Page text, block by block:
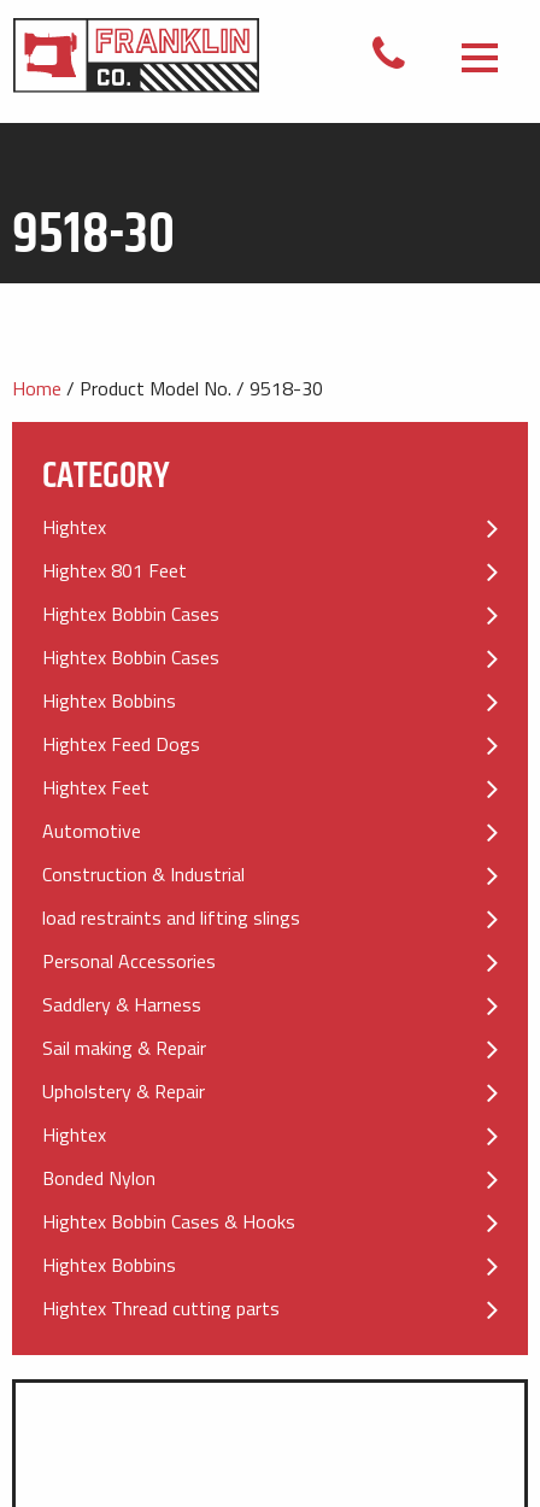
9518-30
Home / Product Model No. / 9518-30
CATEGORY
Hightex
Hightex 801 Feet
Hightex Bobbin Cases
Hightex Bobbin Cases
Hightex Bobbins
Hightex Feed Dogs
Hightex Feet
Automotive
Construction & Industrial
load restraints and lifting slings
Personal Accessories
Saddlery & Harness
Sail making & Repair
Upholstery & Repair
Hightex
Bonded Nylon
Hightex Bobbin Cases & Hooks
Hightex Bobbins
Hightex Thread cutting parts